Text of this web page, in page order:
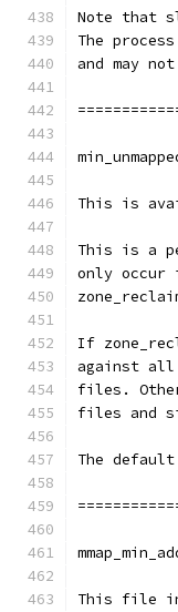
Note that
The
and may
This is
This is a
only occur
If
against all
files.
files and
The
This file